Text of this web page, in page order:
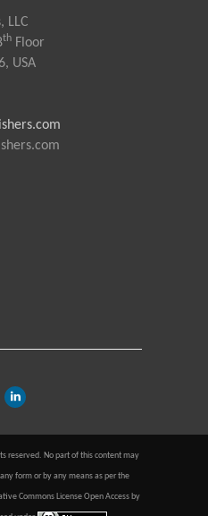
LLC
th Floor
USA
reserved. No part of this content may
form or by any means as per the
Commons License Open Access by